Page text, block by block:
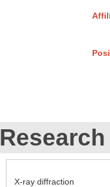
X-ray diffraction